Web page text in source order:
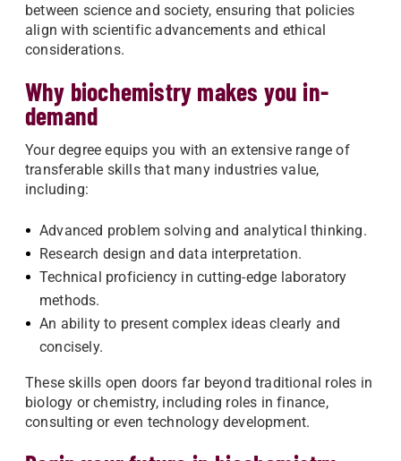
between science and society, ensuring that policies
align with scientific advancements and ethical
considerations.
Why biochemistry makes you in-
demand
Your degree equips you with an extensive range of
transferable skills that many industries value,
including:
Advanced problem solving and analytical thinking.
Research design and data interpretation.
Technical proficiency in cutting-edge laboratory
methods.
An ability to present complex ideas clearly and
concisely.
These skills open doors far beyond traditional roles in
biology or chemistry, including roles in finance,
consulting or even technology development.